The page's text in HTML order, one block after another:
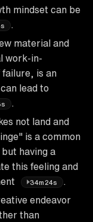
mindset can be
material and
work-in-
failure, is an
can lead to
not land and
is a common
having a
this feeling and
34m24s
endeavor
than